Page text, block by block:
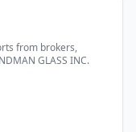
from brokers,
GLASS INC.